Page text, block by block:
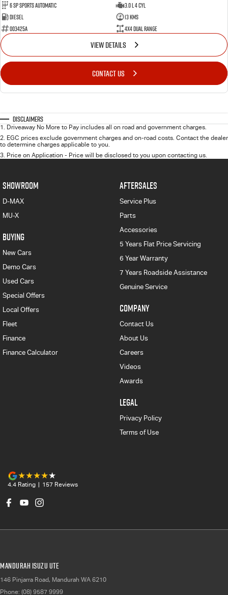
6 SP Sports Automatic
3.0 L 4 Cyl
Diesel
13 Kms
003425A
4X4 Dual Range
VIEW DETAILS
CONTACT US
Disclaimers
1. Driveaway No More to Pay includes all on road and government charges.
2. EGC prices exclude government charges and on-road costs. Contact the dealer
to determine charges applicable to you.
3. Price on Application - Price will be disclosed to you upon contacting us.
SHOWROOM
D-MAX
MU-X
BUYING
New Cars
Demo Cars
Used Cars
Special Offers
Local Offers
Fleet
Finance
Finance Calculator
AFTERSALES
Service Plus
Parts
Accessories
5 Years Flat Price Servicing
6 Year Warranty
7 Years Roadside Assistance
Genuine Service
COMPANY
Contact Us
About Us
Careers
Videos
Awards
LEGAL
Privacy Policy
Terms of Use
4.4 Rating | 157 Reviews
Mandurah Isuzu UTE
146 Pinjarra Road, Mandurah WA 6210
Phone: (08) 9587 9999